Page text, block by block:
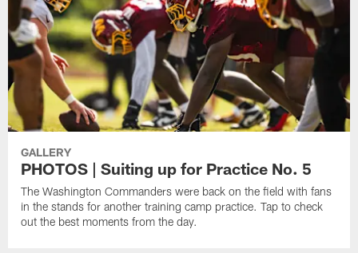
GALLERY
PHOTOS | Suiting up for Practice No. 5
The Washington Commanders were back on the field with fans
in the stands for another training camp practice. Tap to check
out the best moments from the day.